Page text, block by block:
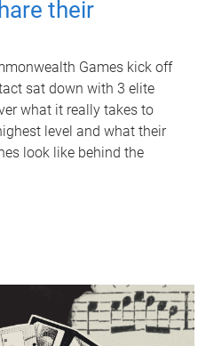
their
Games kick off
sat down with 3 elite
what it really takes to
level and what their
look like behind the